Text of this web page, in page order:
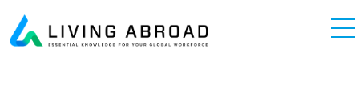
Main Navigation